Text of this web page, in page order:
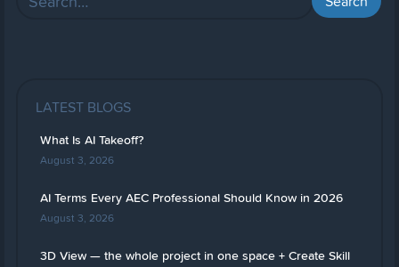
LATEST BLOGS
What Is AI Takeoff?
August 3, 2026
AI Terms Every AEC Professional Should Know in 2026
August 3, 2026
3D View — the whole project in one space + Create Skill